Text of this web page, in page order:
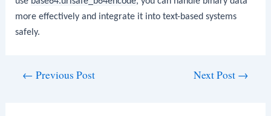
more effectively and integrate it into text-based systems
safely.
← Previous Post Next Post →